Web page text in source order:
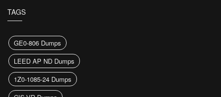
TAGS
GE0-806 Dumps
LEED AP ND Dumps
1Z0-1085-24 Dumps